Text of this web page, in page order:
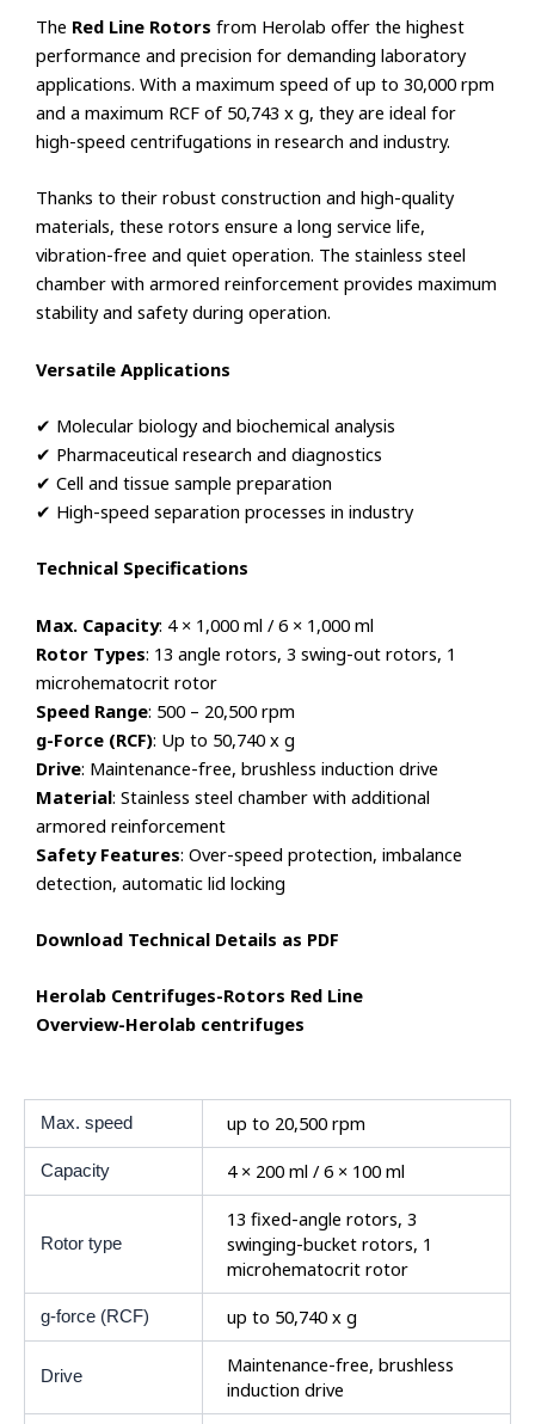
The Red Line Rotors from Herolab offer the highest
performance and precision for demanding laboratory
applications. With a maximum speed of up to 30,000 rpm
and a maximum RCF of 50,743 x g, they are ideal for
high-speed centrifugations in research and industry.
Thanks to their robust construction and high-quality
materials, these rotors ensure a long service life,
vibration-free and quiet operation. The stainless steel
chamber with armored reinforcement provides maximum
stability and safety during operation.
Versatile Applications
✔ Molecular biology and biochemical analysis
✔ Pharmaceutical research and diagnostics
✔ Cell and tissue sample preparation
✔ High-speed separation processes in industry
Technical Specifications
Max. Capacity: 4 × 1,000 ml / 6 × 1,000 ml
Rotor Types: 13 angle rotors, 3 swing-out rotors, 1
microhematocrit rotor
Speed Range: 500 – 20,500 rpm
g-Force (RCF): Up to 50,740 x g
Drive: Maintenance-free, brushless induction drive
Material: Stainless steel chamber with additional
armored reinforcement
Safety Features: Over-speed protection, imbalance
detection, automatic lid locking
Download Technical Details as PDF
Herolab Centrifuges-Rotors Red Line
Overview-Herolab centrifuges
Max. speed up to 20,500 rpm
Capacity 4 × 200 ml / 6 × 100 ml
Rotor type
13 fixed-angle rotors, 3
swinging-bucket rotors, 1
microhematocrit rotor
g-force (RCF) up to 50,740 x g
Drive
Maintenance-free, brushless
induction drive